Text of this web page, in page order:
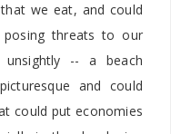
we eat, and could
threats to our
-- a beach
and could
could put economies